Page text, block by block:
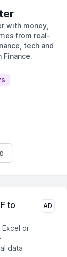
with money,
from real-
tech and
Finance.
to
Excel or
data
AD